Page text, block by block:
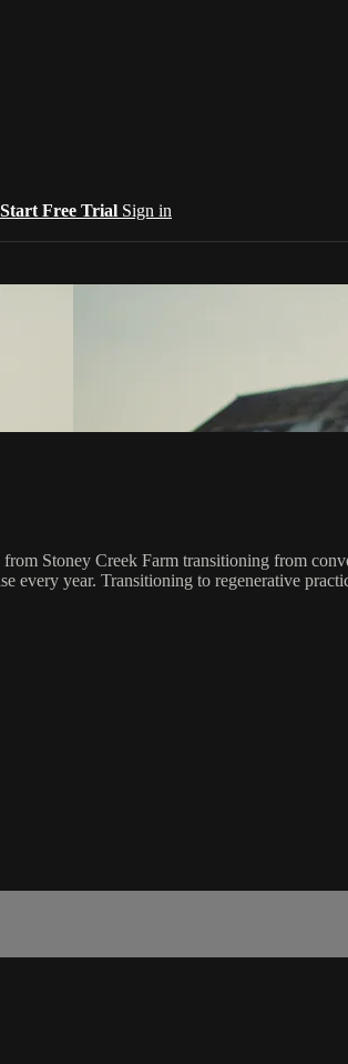
Start Free Trial Sign in
Stoney Creek Farm transitioning from
every year. Transitioning to regenerative